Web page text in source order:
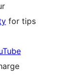
for tips